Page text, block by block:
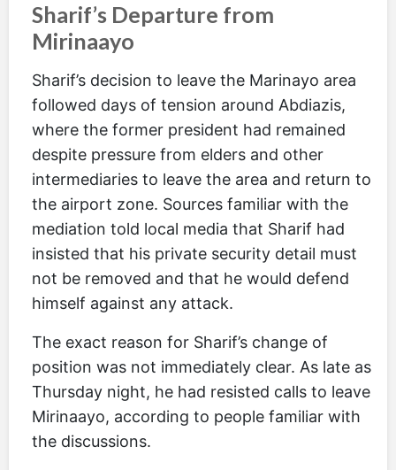
Sharif’s Departure from
Mirinaayo
Sharif’s decision to leave the Marinayo area
followed days of tension around Abdiazis,
where the former president had remained
despite pressure from elders and other
intermediaries to leave the area and return to
the airport zone. Sources familiar with the
mediation told local media that Sharif had
insisted that his private security detail must
not be removed and that he would defend
himself against any attack.
The exact reason for Sharif’s change of
position was not immediately clear. As late as
Thursday night, he had resisted calls to leave
Mirinaayo, according to people familiar with
the discussions.